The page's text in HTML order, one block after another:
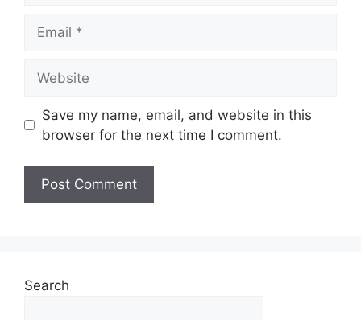
Save my name, email, and website in this
browser for the next time I comment.
Search